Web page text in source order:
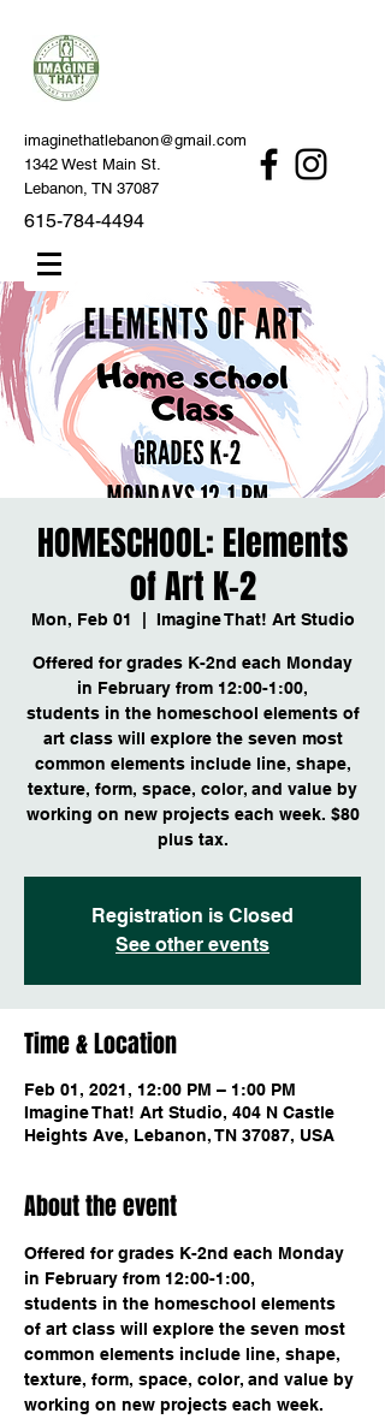
imaginethatlebanon@gmail.com
1342 West Main St.
Lebanon, TN 37087
615-784-4494
HOMESCHOOL: Elements
of Art K-2
Mon, Feb 01 Imagine That! Art Studio
Offered for grades K-2nd each Monday
in February from 12:00-1:00,
students in the homeschool elements of
art class will explore the seven most
common elements include line, shape,
texture, form, space, color, and value by
working on new projects each week. $80
plus tax.
Registration is Closed
See other events
Time & Location
Feb 01, 2021, 12:00 PM – 1:00 PM
Imagine That! Art Studio, 404 N Castle
Heights Ave, Lebanon, TN 37087, USA
About the event
Offered for grades K-2nd each Monday
in February from 12:00-1:00,
students in the homeschool elements
of art class will explore the seven most
common elements include line, shape,
texture, form, space, color, and value by
working on new projects each week.